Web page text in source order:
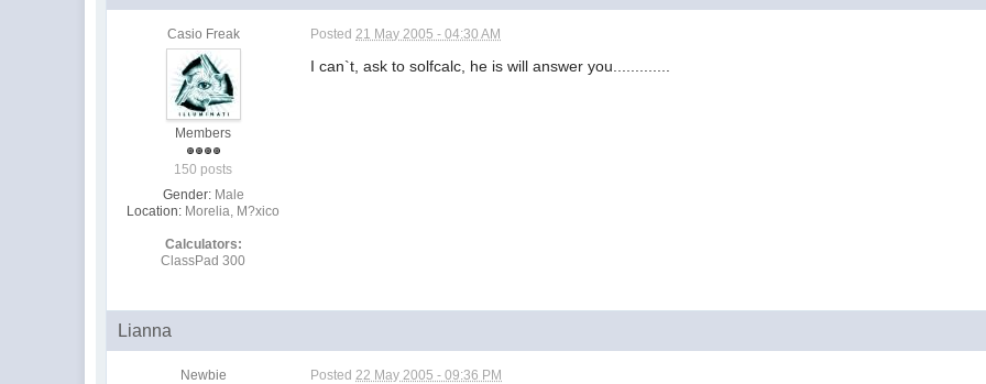
Casio Freak
Members
150 posts
Gender: Male
Location: Morelia, M?xico
Calculators:
ClassPad 300
Posted 21 May 2005 - 04:30 AM
I can`t, ask to solfcalc, he is will answer you.............
Lianna
Newbie Posted 22 May 2005 - 09:36 PM